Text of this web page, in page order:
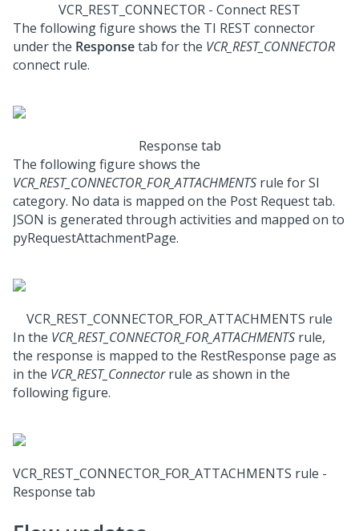
VCR_REST_CONNECTOR - Connect REST
The following figure shows the TI REST connector
under the Responsetab for the VCR_REST_CONNECTOR
connect rule.
Response tab
The following figure shows the
VCR_REST_CONNECTOR_FOR_ATTACHMENTS rule for SI
category. No data is mapped on the Post Request tab.
JSON is generated through activities and mapped on to
pyRequestAttachmentPage.
VCR_REST_CONNECTOR_FOR_ATTACHMENTS rule
In the VCR_REST_CONNECTOR_FOR_ATTACHMENTS rule,
the response is mapped to the RestResponse page as
in the VCR_REST_Connectorrule as shown in the
following figure.
VCR_REST_CONNECTOR_FOR_ATTACHMENTS rule -
Response tab